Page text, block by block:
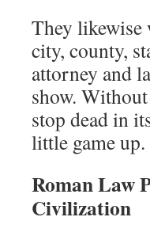
They
city, county,
attorney and
show.
stop dead in
little game
Roman Law
Civilization